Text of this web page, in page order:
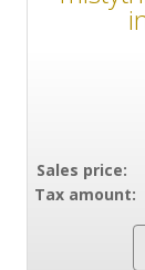
Sales price:
Tax amount: